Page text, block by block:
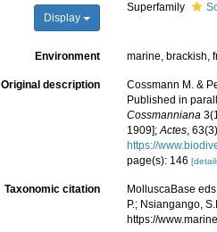
Display
Superfamily
Environment marine, brackish,
Original description Cossmann M. &
Published in
Cossmanniana
1909];Actes,
https://
page(s): 146
Taxonomic citation
MolluscaBase
P.; Nsiangango,
https://